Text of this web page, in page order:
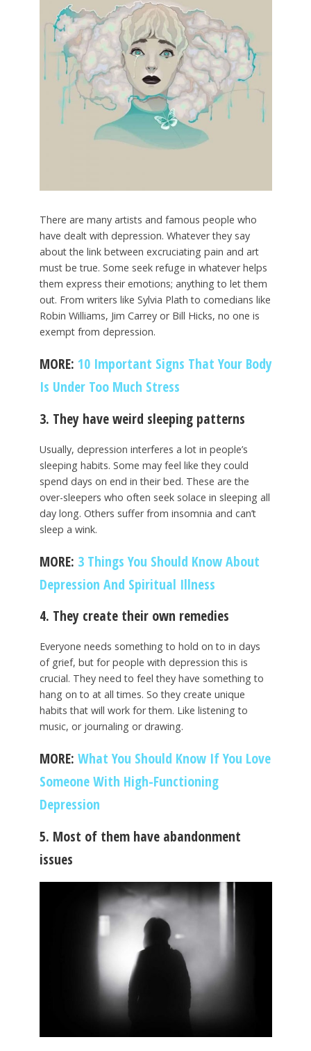
There are many artists and famous people who
have dealt with depression. Whatever they say
about the link between excruciating pain and art
must be true. Some seek refuge in whatever helps
them express their emotions; anything to let them
out. From writers like Sylvia Plath to comedians like
Robin Williams, Jim Carrey or Bill Hicks, no one is
exempt from depression.
MORE: 10 Important Signs That Your Body
Is Under Too Much Stress
3. They have weird sleeping patterns
Usually, depression interferes a lot in people’s
sleeping habits. Some may feel like they could
spend days on end in their bed. These are the
over-sleepers who often seek solace in sleeping all
day long. Others suffer from insomnia and can’t
sleep a wink.
MORE: 3 Things You Should Know About
Depression And Spiritual Illness
4. They create their own remedies
Everyone needs something to hold on to in days
of grief, but for people with depression this is
crucial. They need to feel they have something to
hang on to at all times. So they create unique
habits that will work for them. Like listening to
music, or journaling or drawing.
MORE: What You Should Know If You Love
Someone With High-Functioning
Depression
5. Most of them have abandonment
issues